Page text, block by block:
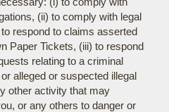
(ii) to comply with legal
respond to claims asserted
Paper Tickets, (iii) to respond
relating to a criminal
alleged or suspected illegal
other activity that may
or any others to danger or